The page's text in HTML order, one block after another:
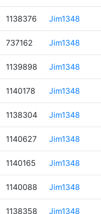
1138376 Jim1348
737162 Jim1348
1139898 Jim1348
1140178 Jim1348
1138304 Jim1348
1140627 Jim1348
1140165 Jim1348
1140088 Jim1348
1138358 Jim1348